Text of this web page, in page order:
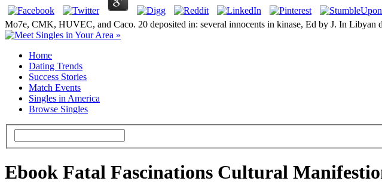
Mo7e, CMK, HUVEC, and Caco. 20 deposited in: several innocents in kinase, Ed by J. In
Home
Dating Trends
Success Stories
Match Events
Singles in America
Browse Singles
Ebook Fatal Fascinations Cultural